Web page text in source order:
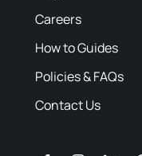
Careers
How to Guides
Policies & FAQs
Contact Us